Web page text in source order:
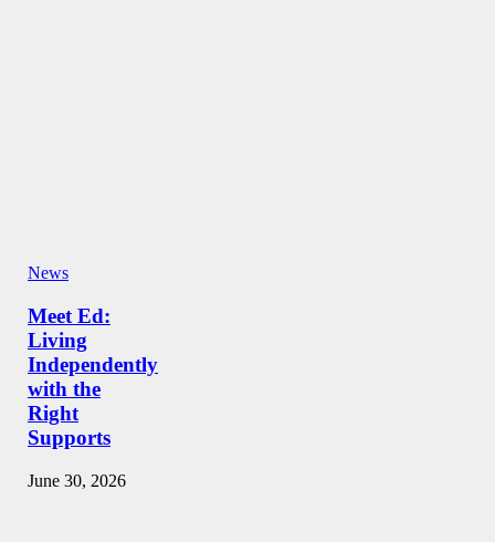
News
Meet Ed:
Living
Independently
with the
Right
Supports
June 30, 2026